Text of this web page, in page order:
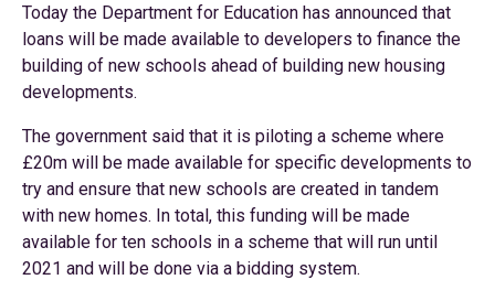
Today the Department for Education has announced that
loans will be made available to developers to finance the
building of new schools ahead of building new housing
developments.
The government said that it is piloting a scheme where
£20m will be made available for specific developments to
try and ensure that new schools are created in tandem
with new homes. In total, this funding will be made
available for ten schools in a scheme that will run until
2021 and will be done via a bidding system.